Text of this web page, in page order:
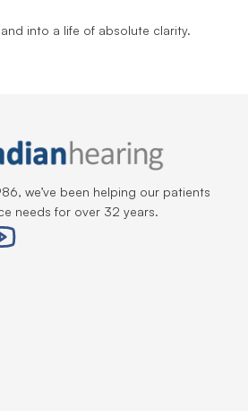
into a life of absolute clarity.
we’ve been helping our patients
needs for over 32 years.